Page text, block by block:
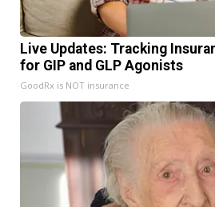
Live Updates: Tracking
for GIP and GLP Agonists
GoodRx is NOT insurance